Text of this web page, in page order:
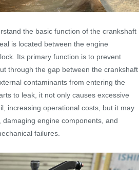
the basic function of the crankshaft
is located between the engine
Its primary function is to prevent
through the gap between the crankshaft
contaminants from entering the
to leak, it not only causes excessive
increasing operational costs, but it may
engine components, and
failures.